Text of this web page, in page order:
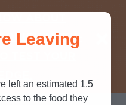
QUICK MYTH-
TEST YOUR
Leaving
left an estimated 1.5
to the food they